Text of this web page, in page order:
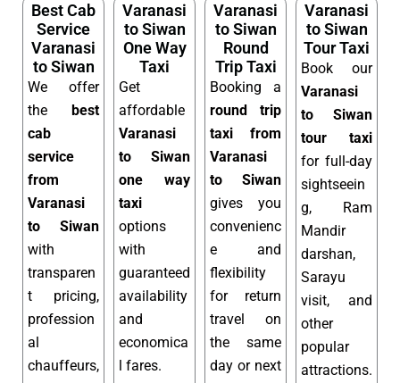
Best Cab
Service
Varanasi
to Siwan
We offer
the best
cab
service
from
Varanasi
to Siwan
with
transparen
t pricing,
profession
al
chauffeurs,
Varanasi
to Siwan
One Way
Taxi
Get
affordable
Varanasi
to Siwan
one way
taxi
options
with
guaranteed
availability
and
economica
l fares.
Varanasi
to Siwan
Round
Trip Taxi
Booking a
round trip
taxi from
Varanasi
to Siwan
gives you
convenienc
e and
flexibility
for return
travel on
the same
day or next
Varanasi
to Siwan
Tour Taxi
Book our
Varanasi
to Siwan
tour taxi
for full-day
sightseein
g, Ram
Mandir
darshan,
Sarayu
visit, and
other
popular
attractions.